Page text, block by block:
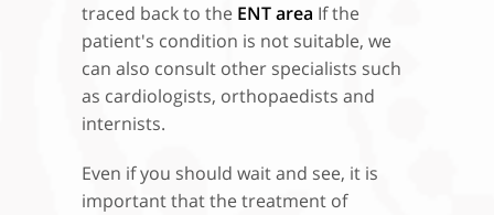
traced back to the ENT area If the
patient's condition is not suitable, we
can also consult other specialists such
as cardiologists, orthopaedists and
internists.
Even if you should wait and see, it is
important that the treatment of